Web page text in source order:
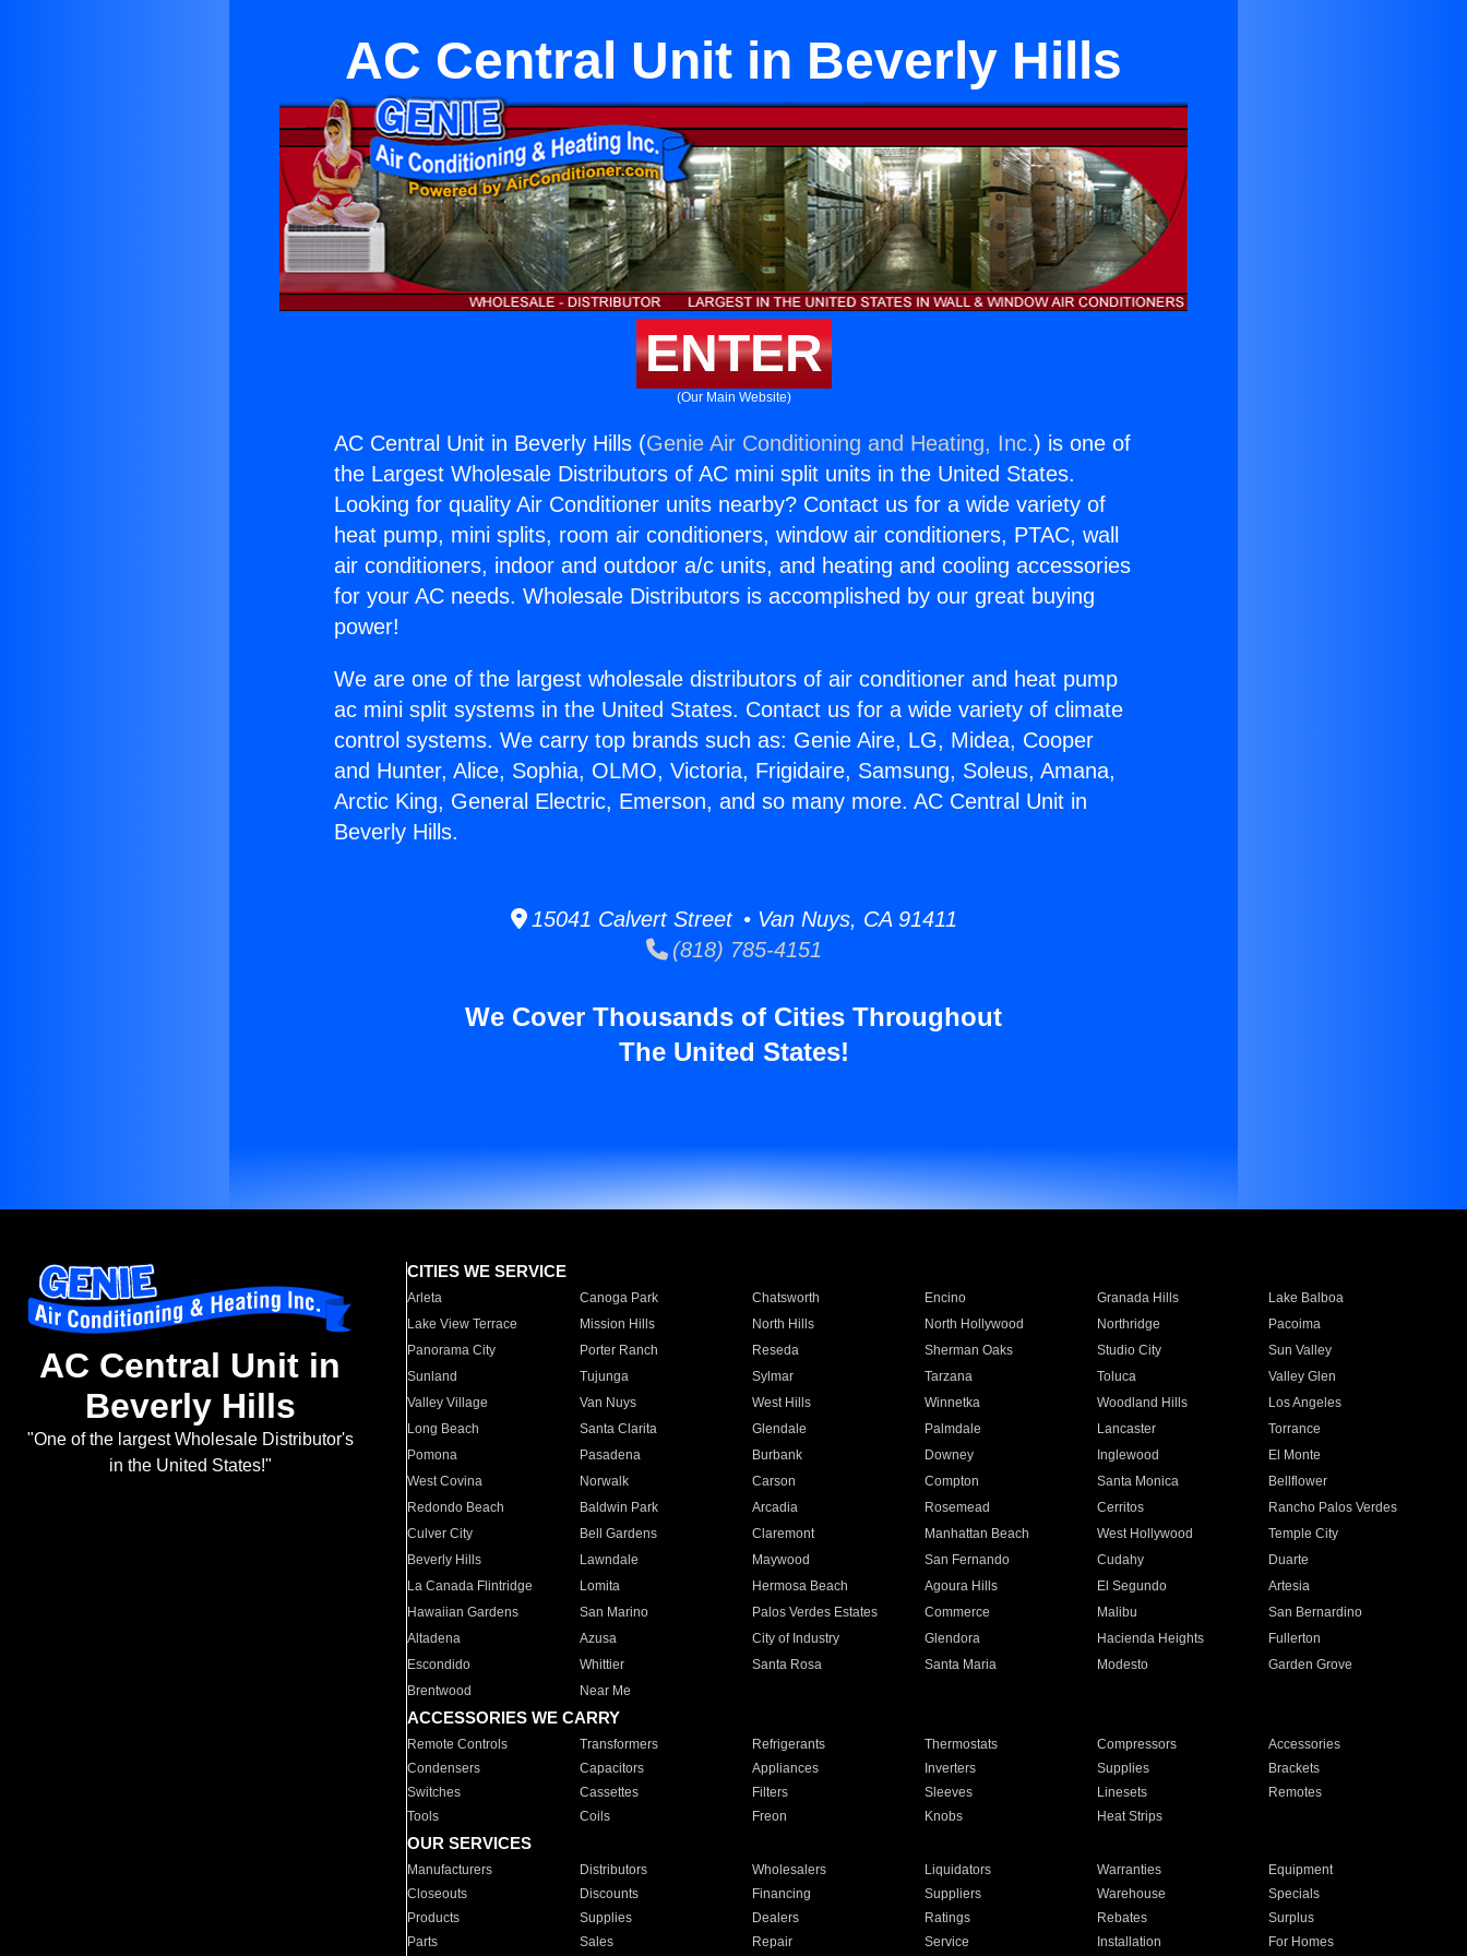
AC Central Unit in Beverly Hills
ENTER
(Our Main Website)
AC Central Unit in Beverly Hills (Genie Air Conditioning and Heating, Inc.) is one of
the Largest Wholesale Distributors of AC mini split units in the United States.
Looking for quality Air Conditioner units nearby? Contact us for a wide variety of
heat pump, mini splits, room air conditioners, window air conditioners, PTAC, wall
air conditioners, indoor and outdoor a/c units, and heating and cooling accessories
for your AC needs. Wholesale Distributors is accomplished by our great buying
power!
We are one of the largest wholesale distributors of air conditioner and heat pump
ac mini split systems in the United States. Contact us for a wide variety of climate
control systems. We carry top brands such as: Genie Aire, LG, Midea, Cooper
and Hunter, Alice, Sophia, OLMO, Victoria, Frigidaire, Samsung, Soleus, Amana,
Arctic King, General Electric, Emerson, and so many more. AC Central Unit in
Beverly Hills.
15041 Calvert Street • Van Nuys, CA 91411
(818) 785-4151
We Cover Thousands of Cities Throughout
The United States!
AC Central Unit in
Beverly Hills
"One of the largest Wholesale Distributor's
in the United States!"
CITIES WE SERVICE
Arleta Canoga Park Chatsworth Encino Granada Hills
Lake Balboa
Lake View Terrace
Mission Hills North Hills North Hollywood Northridge
Pacoima
Panorama City
Porter Ranch Reseda Sherman Oaks Studio City
Sun Valley
Sunland
Tujunga Sylmar Tarzana Toluca
Valley Glen
Valley Village
Van Nuys West Hills Winnetka Woodland Hills
Los Angeles
Long Beach
Santa Clarita Glendale Palmdale Lancaster
Torrance
Pomona
Pasadena Burbank Downey Inglewood
El Monte
West Covina
Norwalk Carson Compton Santa Monica
Bellflower
Redondo Beach
Baldwin Park Arcadia Rosemead Cerritos
Rancho Palos Verdes
Culver City
Bell Gardens Claremont Manhattan Beach West Hollywood
Temple City
Beverly Hills
Lawndale Maywood San Fernando Cudahy
Duarte
La Canada Flintridge
Lomita Hermosa Beach Agoura Hills El Segundo
Artesia
Hawaiian Gardens
San Marino Palos Verdes Estates Commerce Malibu
San Bernardino
Altadena
Azusa City of Industry Glendora Hacienda Heights
Fullerton
Escondido
Whittier Santa Rosa Santa Maria Modesto
Garden Grove
Brentwood
Near Me
ACCESSORIES WE CARRY
Remote Controls Transformers Refrigerants Thermostats Compressors
Accessories
Condensers
Capacitors Appliances Inverters Supplies
Brackets
Switches
Cassettes Filters Sleeves Linesets
Remotes
Tools
Coils Freon Knobs Heat Strips
OUR SERVICES
Manufacturers Distributors Wholesalers Liquidators Warranties
Equipment
Closeouts
Discounts Financing Suppliers Warehouse
Specials
Products
Supplies Dealers Ratings Rebates
Surplus
Parts
Sales Repair Service Installation For Homes